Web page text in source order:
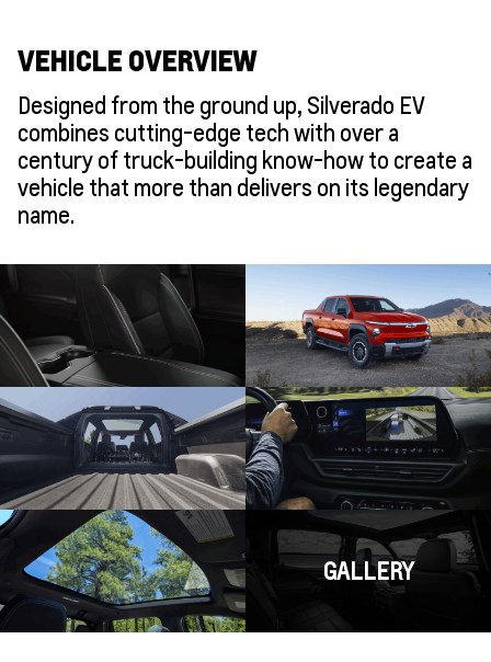
VEHICLE OVERVIEW
Designed from the ground up, Silverado EV
combines cutting-edge tech with over a
century of truck-building know-how to create a
vehicle that more than delivers on its legendary
name.
GALLERY